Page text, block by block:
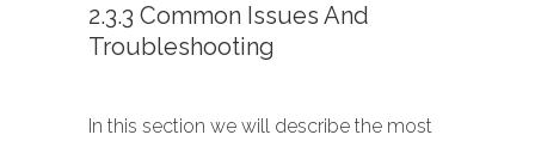
2.3.3 Common Issues And
Troubleshooting
In this section we will describe the most